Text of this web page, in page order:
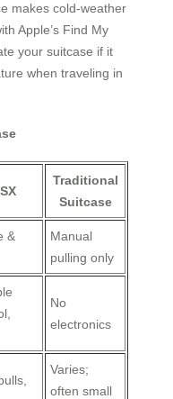
makes cold-weather
Apple’s Find My
your suitcase if it
when traveling in
Traditional
Suitcase
&
Manual
pulling only
No
electronics
Varies;
often small